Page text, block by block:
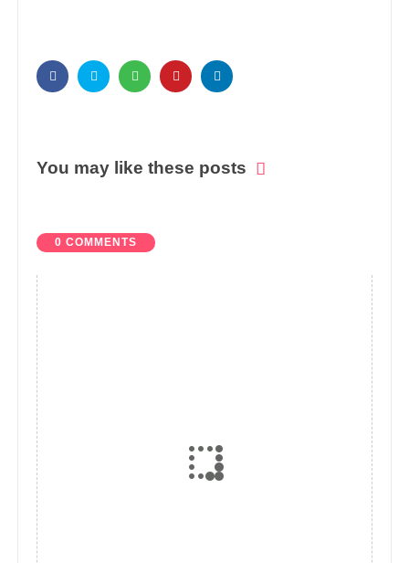
You may like these posts
0 COMMENTS